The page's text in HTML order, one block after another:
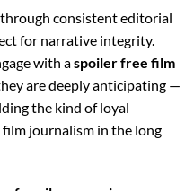
consistent editorial
for narrative integrity.
with aspoiler free film
are deeply anticipating —
the kind of loyal
journalism in the long